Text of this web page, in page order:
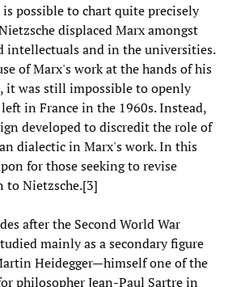
possible to chart quite precisely
displaced Marx amongst
intellectuals and in the universities.
of Marx's work at the hands of his
it was still impossible to openly
in France in the 1960s. Instead,
developed to discredit the role of
dialectic in Marx's work. In this
for those seeking to revise
to Nietzsche.[3]
after the Second World War
mainly as a secondary figure
Heidegger—himself one of the
philosopher Jean-Paul Sartre in